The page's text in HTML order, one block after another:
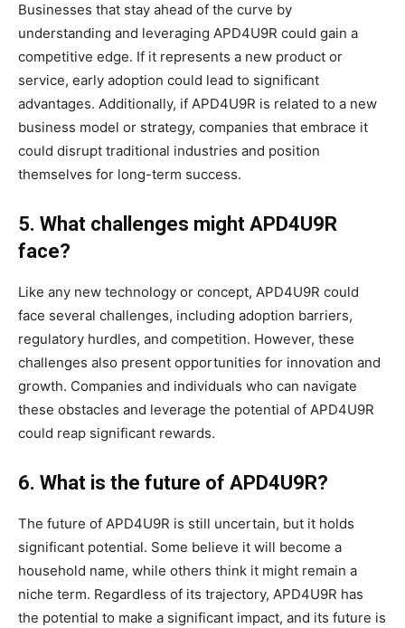
Businesses that stay ahead of the curve by
understanding and leveraging APD4U9R could gain a
competitive edge. If it represents a new product or
service, early adoption could lead to significant
advantages. Additionally, if APD4U9R is related to a new
business model or strategy, companies that embrace it
could disrupt traditional industries and position
themselves for long-term success.
5. What challenges might APD4U9R
face?
Like any new technology or concept, APD4U9R could
face several challenges, including adoption barriers,
regulatory hurdles, and competition. However, these
challenges also present opportunities for innovation and
growth. Companies and individuals who can navigate
these obstacles and leverage the potential of APD4U9R
could reap significant rewards.
6. What is the future of APD4U9R?
The future of APD4U9R is still uncertain, but it holds
significant potential. Some believe it will become a
household name, while others think it might remain a
niche term. Regardless of its trajectory, APD4U9R has
the potential to make a significant impact, and its future is